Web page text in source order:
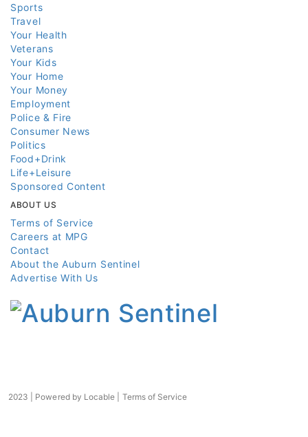
Sports
Travel
Your Health
Veterans
Your Kids
Your Home
Your Money
Employment
Police & Fire
Consumer News
Politics
Food+Drink
Life+Leisure
Sponsored Content
ABOUT US
Terms of Service
Careers at MPG
Contact
About the Auburn Sentinel
Advertise With Us
2023 | Powered by Locable Terms of Service